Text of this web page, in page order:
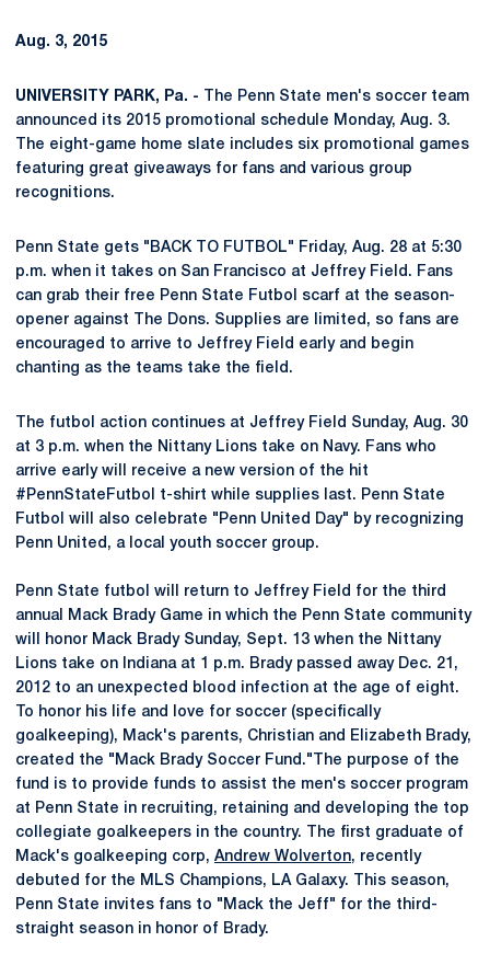
Aug. 3, 2015
UNIVERSITY PARK, Pa. - The Penn State men's soccer team
announced its 2015 promotional schedule Monday, Aug. 3.
The eight-game home slate includes six promotional games
featuring great giveaways for fans and various group
recognitions.
Penn State gets "BACK TO FUTBOL" Friday, Aug. 28 at 5:30
p.m. when it takes on San Francisco at Jeffrey Field. Fans
can grab their free Penn State Futbol scarf at the season-
opener against The Dons. Supplies are limited, so fans are
encouraged to arrive to Jeffrey Field early and begin
chanting as the teams take the field.
The futbol action continues at Jeffrey Field Sunday, Aug. 30
at 3 p.m. when the Nittany Lions take on Navy. Fans who
arrive early will receive a new version of the hit
#PennStateFutbol t-shirt while supplies last. Penn State
Futbol will also celebrate "Penn United Day" by recognizing
Penn United, a local youth soccer group.
Penn State futbol will return to Jeffrey Field for the third
annual Mack Brady Game in which the Penn State community
will honor Mack Brady Sunday, Sept. 13 when the Nittany
Lions take on Indiana at 1 p.m. Brady passed away Dec. 21,
2012 to an unexpected blood infection at the age of eight.
To honor his life and love for soccer (specifically
goalkeeping), Mack's parents, Christian and Elizabeth Brady,
created the "Mack Brady Soccer Fund."The purpose of the
fund is to provide funds to assist the men's soccer program
at Penn State in recruiting, retaining and developing the top
collegiate goalkeepers in the country. The first graduate of
Mack's goalkeeping corp, Andrew Wolverton, recently
debuted for the MLS Champions, LA Galaxy. This season,
Penn State invites fans to "Mack the Jeff" for the third-
straight season in honor of Brady.